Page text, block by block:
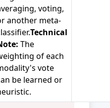
voting,
another meta-
Technical
The
of each
vote
be learned or